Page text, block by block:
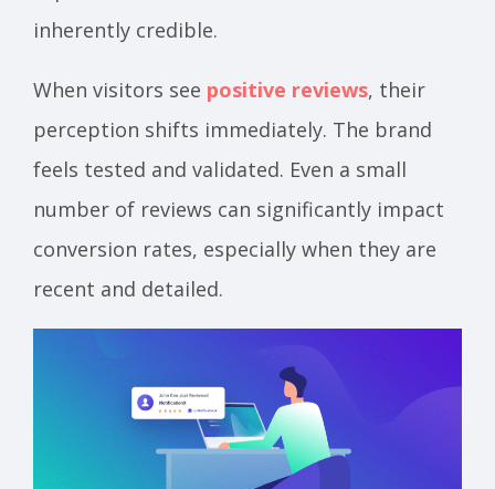
inherently credible.
When visitors see positive reviews, their
perception shifts immediately. The brand
feels tested and validated. Even a small
number of reviews can significantly impact
conversion rates, especially when they are
recent and detailed.